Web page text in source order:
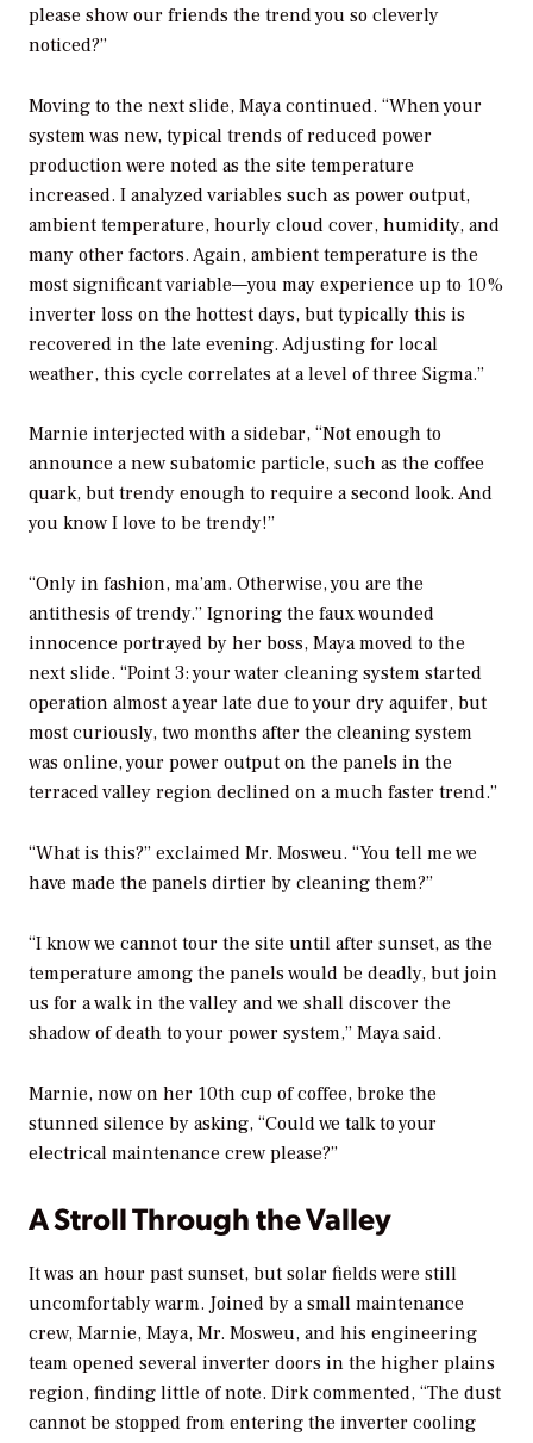
please show our friends the trend you so cleverly
noticed?”
Moving to the next slide, Maya continued. “When your
system was new, typical trends of reduced power
production were noted as the site temperature
increased. I analyzed variables such as power output,
ambient temperature, hourly cloud cover, humidity, and
many other factors. Again, ambient temperature is the
most significant variable—you may experience up to 10%
inverter loss on the hottest days, but typically this is
recovered in the late evening. Adjusting for local
weather, this cycle correlates at a level of three Sigma.”
Marnie interjected with a sidebar, “Not enough to
announce a new subatomic particle, such as the coffee
quark, but trendy enough to require a second look. And
you know I love to be trendy!”
“Only in fashion, ma’am. Otherwise, you are the
antithesis of trendy.” Ignoring the faux wounded
innocence portrayed by her boss, Maya moved to the
next slide. “Point 3: your water cleaning system started
operation almost a year late due to your dry aquifer, but
most curiously, two months after the cleaning system
was online, your power output on the panels in the
terraced valley region declined on a much faster trend.”
“What is this?” exclaimed Mr. Mosweu. “You tell me we
have made the panels dirtier by cleaning them?”
“I know we cannot tour the site until after sunset, as the
temperature among the panels would be deadly, but join
us for a walk in the valley and we shall discover the
shadow of death to your power system,” Maya said.
Marnie, now on her 10th cup of coffee, broke the
stunned silence by asking, “Could we talk to your
electrical maintenance crew please?”
A Stroll Through the Valley
It was an hour past sunset, but solar fields were still
uncomfortably warm. Joined by a small maintenance
crew, Marnie, Maya, Mr. Mosweu, and his engineering
team opened several inverter doors in the higher plains
region, finding little of note. Dirk commented, “The dust
cannot be stopped from entering the inverter cooling